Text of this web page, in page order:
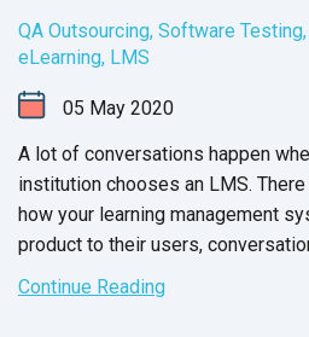
QA Outsourcing, Software Testing,
eLearning, LMS
05 May 2020
A lot of conversations happen
institution chooses an LMS.
how your learning management
product to their users,
partnership between your
Continue Reading